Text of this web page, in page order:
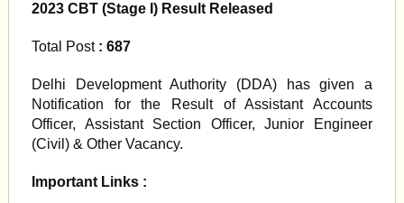
2023 CBT (Stage I) Result Released
Total Post: 687
Delhi Development Authority (DDA) has given a
Notification for the Result of Assistant Accounts
Officer, Assistant Section Officer, Junior Engineer
(Civil) & Other Vacancy.
Important Links :